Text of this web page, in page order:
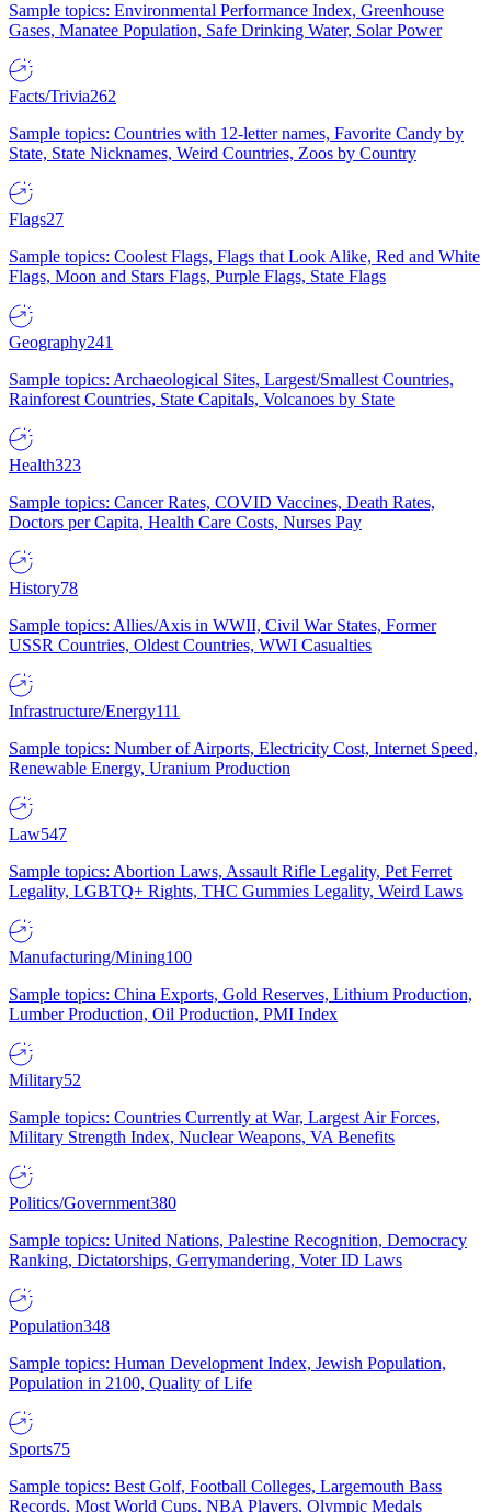
Sample topics: Environmental Performance Index, Greenhouse
Gases, Manatee Population, Safe Drinking Water, Solar Power
Facts/Trivia262
Sample topics: Countries with 12-letter names, Favorite Candy by
State, State Nicknames, Weird Countries, Zoos by Country
Flags27
Sample topics: Coolest Flags, Flags that Look Alike, Red and White
Flags, Moon and Stars Flags, Purple Flags, State Flags
Geography241
Sample topics: Archaeological Sites, Largest/Smallest Countries,
Rainforest Countries, State Capitals, Volcanoes by State
Health323
Sample topics: Cancer Rates, COVID Vaccines, Death Rates,
Doctors per Capita, Health Care Costs, Nurses Pay
History78
Sample topics: Allies/Axis in WWII, Civil War States, Former
USSR Countries, Oldest Countries, WWI Casualties
Infrastructure/Energy111
Sample topics: Number of Airports, Electricity Cost, Internet Speed,
Renewable Energy, Uranium Production
Law547
Sample topics: Abortion Laws, Assault Rifle Legality, Pet Ferret
Legality, LGBTQ+ Rights, THC Gummies Legality, Weird Laws
Manufacturing/Mining100
Sample topics: China Exports, Gold Reserves, Lithium Production,
Lumber Production, Oil Production, PMI Index
Military52
Sample topics: Countries Currently at War, Largest Air Forces,
Military Strength Index, Nuclear Weapons, VA Benefits
Politics/Government380
Sample topics: United Nations, Palestine Recognition, Democracy
Ranking, Dictatorships, Gerrymandering, Voter ID Laws
Population348
Sample topics: Human Development Index, Jewish Population,
Population in 2100, Quality of Life
Sports75
Sample topics: Best Golf, Football Colleges, Largemouth Bass
Records, Most World Cups, NBA Players, Olympic Medals